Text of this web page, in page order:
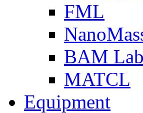
FML
BAM Lab
MATCL
Equipment